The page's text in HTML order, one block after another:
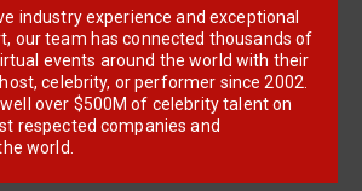
industry experience and exceptional
our team has connected thousands of
events around the world with their
celebrity, or performer since 2002.
over $500M of celebrity talent on
respected companies and
world.